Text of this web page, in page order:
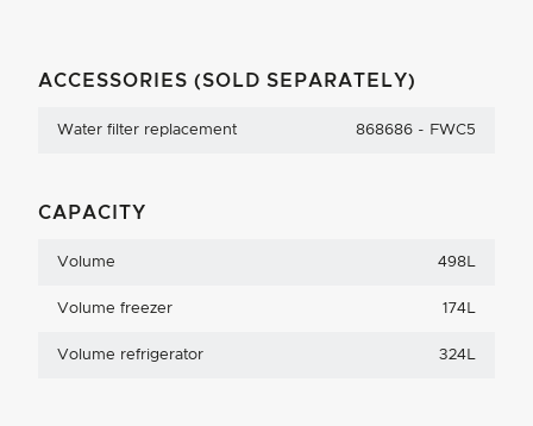
ACCESSORIES (SOLD SEPARATELY)
Water filter replacement 868686 - FWC5
CAPACITY
Volume 498L
Volume freezer 174L
Volume refrigerator 324L